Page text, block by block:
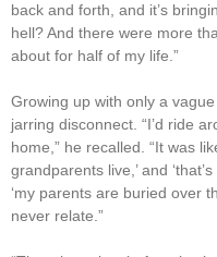
back and forth, and it’s
hell? And there were more
about for half of my life.”
Growing up with only a
jarring disconnect. “I’d ride
home,” he recalled. “It was
grandparents live,’ and
‘my parents are buried over
never relate.”